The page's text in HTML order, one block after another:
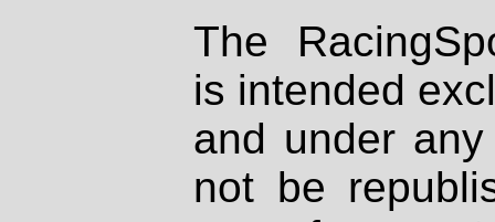
The
is intended
and under
not be